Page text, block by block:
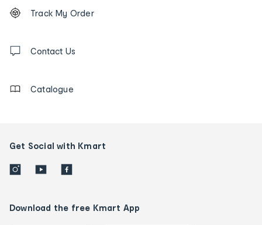
Order
tracking
us
Track My Order
Contact Us
Catalogue
Get Social with Kmart
Download the free Kmart App